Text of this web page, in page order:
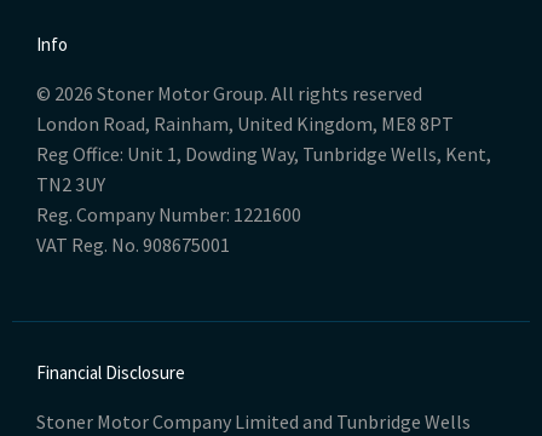
Info
© 2026 Stoner Motor Group. All rights reserved
London Road, Rainham, United Kingdom, ME8 8PT
Reg Office: Unit 1, Dowding Way, Tunbridge Wells, Kent,
TN2 3UY
Reg. Company Number: 1221600
VAT Reg. No. 908675001
Financial Disclosure
Stoner Motor Company Limited and Tunbridge Wells